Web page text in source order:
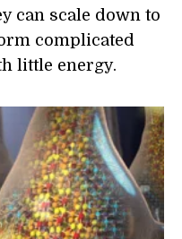
can scale down to
complicated
little energy.